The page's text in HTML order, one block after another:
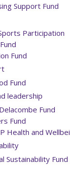
Support Fund
Participation
Fund
Fund
leadership
Fund
Fund
Health and
Sustainability Fund